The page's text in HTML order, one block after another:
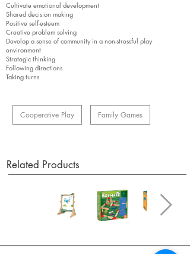
Cultivate emotional development
Shared decision making
Positive self-esteem
Creative problem solving
Develop a sense of community in a non-stressful play
environment
Strategic thinking
Following directions
Taking turns
Cooperative Play Family Games
Related Products